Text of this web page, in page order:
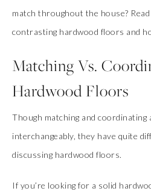
match throughout the house?
contrasting hardwood floors and
Matching Vs.
Hardwood Floors
Though matching and coordinating
interchangeably, they have quite
discussing hardwood floors.
If you’re looking for a solid